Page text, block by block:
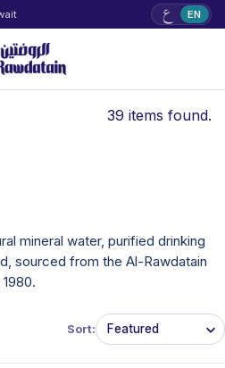
ع EN
39 items found.
mineral water, purified drinking
sourced from the Al-Rawdatain
Sort: